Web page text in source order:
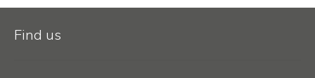
Find us